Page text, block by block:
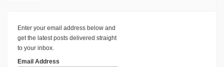
Enter your email address below and
get the latest posts delivered straight
to your inbox.
Email Address